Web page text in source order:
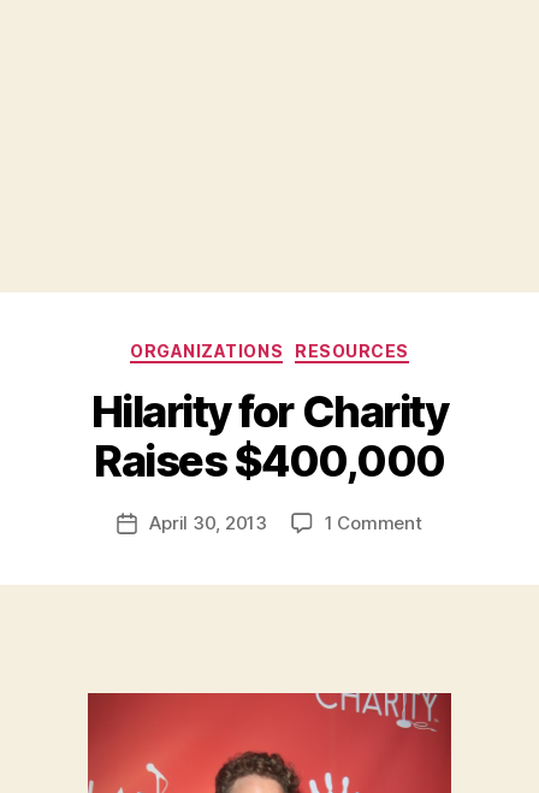
Categories
ORGANIZATIONS RESOURCES
Hilarity for Charity
Raises $400,000
Post
author
B
y
d
PostApril 30, 2013 1 Commenton